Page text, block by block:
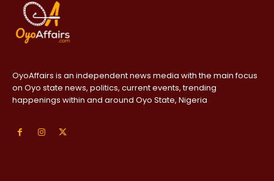
OyoAffairs is an independent news media with the main focus
on Oyo state news, politics, current events, trending
happenings within and around Oyo State, Nigeria